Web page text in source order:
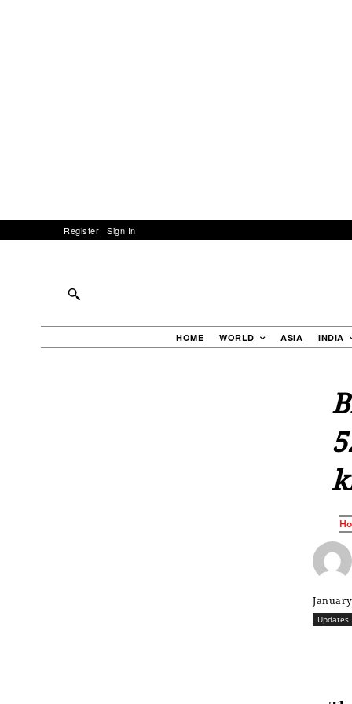
Register Sign In
HOME WORLD ASIA INDIA
Updates